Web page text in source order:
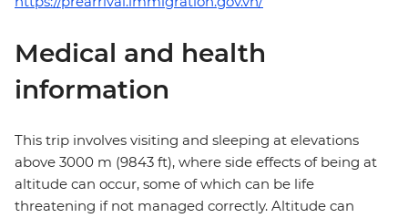
Medical and health
information
This trip involves visiting and sleeping at elevations
above 3000 m (9843 ft), where side effects of being at
altitude can occur, some of which can be life
threatening if not managed correctly. Altitude can